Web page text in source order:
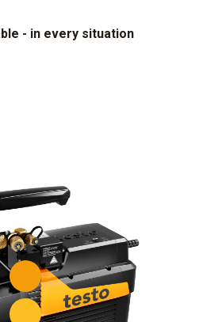
- in every situation